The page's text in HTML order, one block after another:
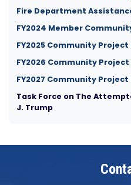
Fire Department
FY2024 Member
FY2025 Community
FY2026 Community
FY2027 Community
Task Force on The
J. Trump